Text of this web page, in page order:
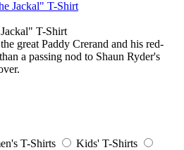
T-Shirt
great Paddy Crerand and his red-
a passing nod to Shaun Ryder's
T-Shirts
Kids' T-Shirts